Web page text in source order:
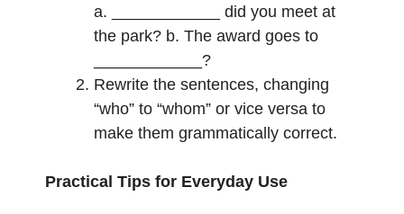
a. ____________ did you meet at
the park? b. The award goes to
____________?
Rewrite the sentences, changing
“who” to “whom” or vice versa to
make them grammatically correct.
Practical Tips for Everyday Use